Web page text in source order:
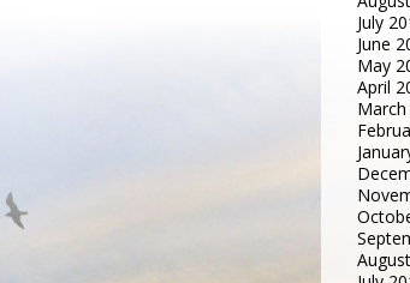
July
June
May
April